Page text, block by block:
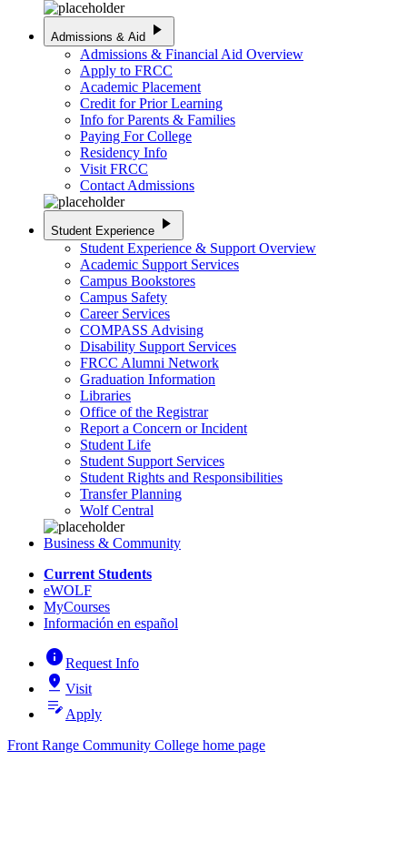
Admissions & Aid play_arrow
Admissions & Financial Aid Overview
Apply to FRCC
Academic Placement
Credit for Prior Learning
Info for Parents & Families
Paying For College
Residency Info
Visit FRCC
Contact Admissions
Student Experience play_arrow
Student Experience & Support Overview
Academic Support Services
Campus Bookstores
Campus Safety
Career Services
COMPASS Advising
Disability Support Services
FRCC Alumni Network
Graduation Information
Libraries
Office of the Registrar
Report a Concern or Incident
Student Life
Student Support Services
Student Rights and Responsibilities
Transfer Planning
Wolf Central
Business & Community
Current Students
eWOLF
MyCourses
Información en español
infoRequest Info
pin_drop Visit
edit_note Apply
Front Range Community College home page